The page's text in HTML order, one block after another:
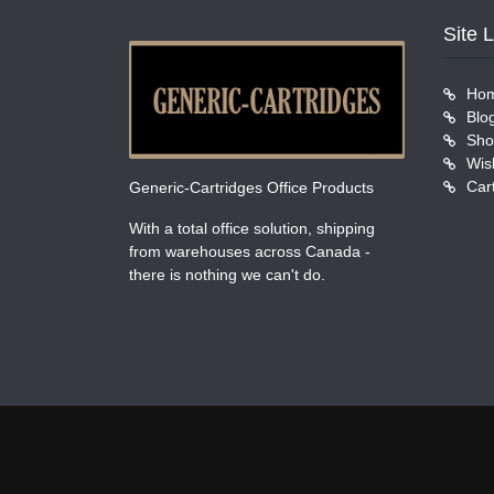
Generic-Cartridges Office Products
With a total office solution, shipping
from warehouses across Canada -
there is nothing we can't do.
Site